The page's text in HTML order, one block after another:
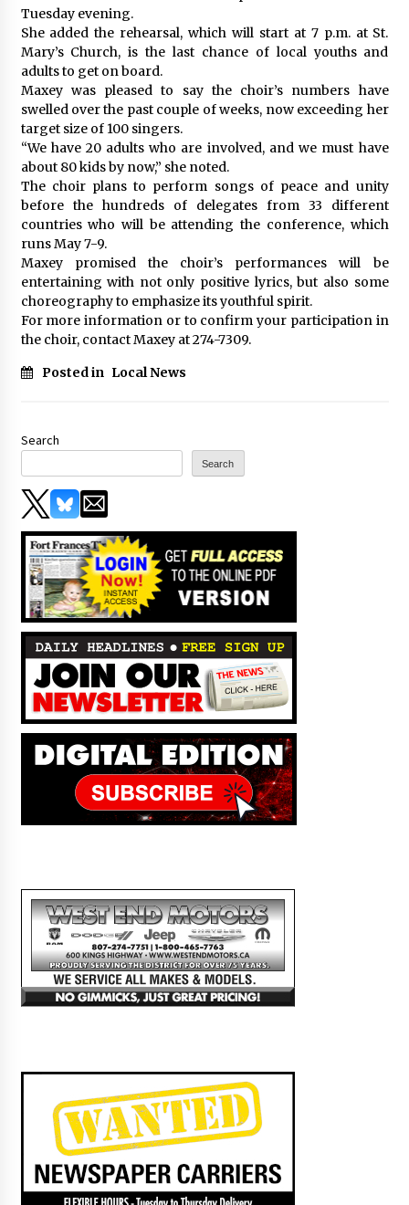
Tuesday evening.
She added the rehearsal, which will start at 7 p.m. at St.
Mary’s Church, is the last chance of local youths and
adults to get on board.
Maxey was pleased to say the choir’s numbers have
swelled over the past couple of weeks, now exceeding her
target size of 100 singers.
“We have 20 adults who are involved, and we must have
about 80 kids by now,” she noted.
The choir plans to perform songs of peace and unity
before the hundreds of delegates from 33 different
countries who will be attending the conference, which
runs May 7-9.
Maxey promised the choir’s performances will be
entertaining with not only positive lyrics, but also some
choreography to emphasize its youthful spirit.
For more information or to confirm your participation in
the choir, contact Maxey at 274-7309.
Posted in Local News
Search
Search